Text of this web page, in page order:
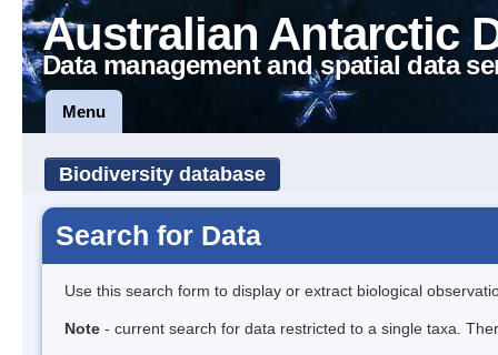
Australian Antarctic
Data management and spatial data
Menu
Biodiversity database
Search for Data
Use this search form to display or extract biological
Note - current search for data restricted to a single taxa.